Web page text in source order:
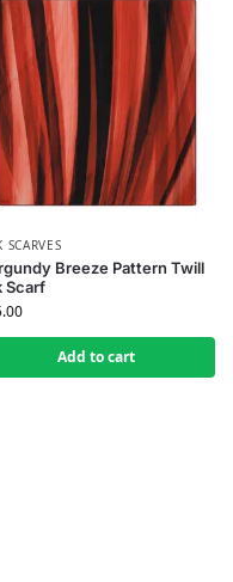
SCARVES
Breeze Pattern Twill
Scarf
Add to cart